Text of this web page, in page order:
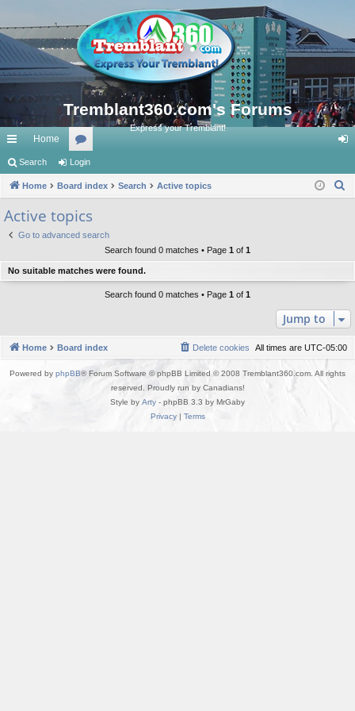
Tremblant360.com's Forums
Express your Tremblant!
ui
ck
lin
ks
Home
or
u
m
s
in
Search Login
Home Board index Search Active topics
Active topics
Go to advanced search
Search found 0 matches • Page 1 of 1
No suitable matches were found.
Search found 0 matches • Page 1 of 1
Jump to
Home Board index All times are UTC-05:00
Delete cookies
Powered by phpBB® Forum Software © phpBB Limited © 2008 Tremblant360.com. All rights
reserved. Proudly run by Canadians!
Style by Arty - phpBB 3.3 by MrGaby
Privacy| Terms